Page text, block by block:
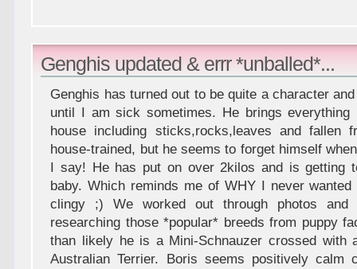
Genghis updated & errr *unballed*...
Genghis has turned out to be quite a character
until I am sick sometimes. He brings everything
house including sticks,rocks,leaves and fallen
house-trained, but he seems to forget himself
I say! He has put on over 2kilos and is getting
baby. Which reminds me of WHY I never
clingy ;) We worked out through photos
researching those *popular* breeds from puppy
than likely he is a Mini-Schnauzer crossed with
Australian Terrier. Boris seems positively calm